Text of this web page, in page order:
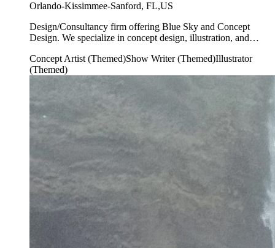
Orlando-Kissimmee-Sanford, FL,US
Design/Consultancy firm offering Blue Sky and Concept
Design. We specialize in concept design, illustration, and
Concept Artist (Themed)Show Writer (Themed)Illustrator
(Themed)